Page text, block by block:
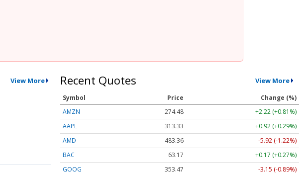
View More Recent Quotes View More
Symbol Price
Change (%)
AMZN
274.48
+2.22 (+0.81%)
AAPL
313.33
+0.92 (+0.29%)
AMD
483.36
-5.92 (-1.22%)
BAC
63.17
+0.17 (+0.27%)
GOOG
353.47
-3.15 (-0.89%)